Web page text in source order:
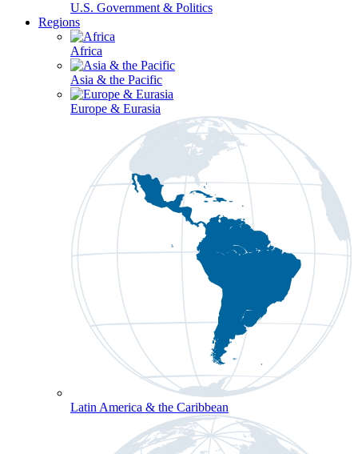
U.S. Government & Politics
Regions
Africa
Asia & the Pacific
Europe & Eurasia
Latin America & the Caribbean